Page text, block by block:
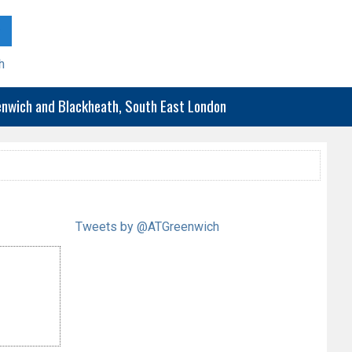
and Blackheath, South East London
Tweets by @ATGreenwich